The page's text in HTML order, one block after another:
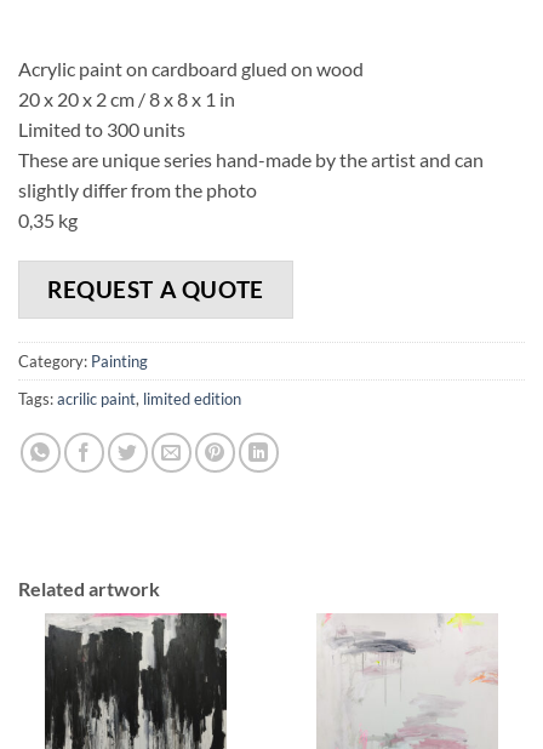
Acrylic paint on cardboard glued on wood
20 x 20 x 2 cm / 8 x 8 x 1 in
Limited to 300 units
These are unique series hand-made by the artist and can
slightly differ from the photo
0,35 kg
REQUEST A QUOTE
Category: Painting
Tags:acrilic paint, limited edition
Related artwork